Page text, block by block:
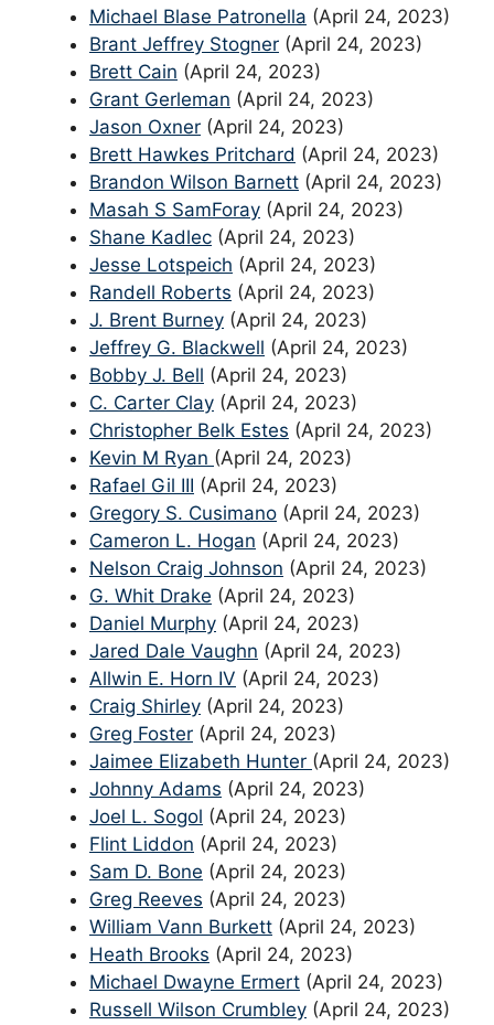
Michael Blase Patronella (April 24, 2023)
Brant Jeffrey Stogner (April 24, 2023)
Brett Cain (April 24, 2023)
Grant Gerleman (April 24, 2023)
Jason Oxner (April 24, 2023)
Brett Hawkes Pritchard (April 24, 2023)
Brandon Wilson Barnett (April 24, 2023)
Masah S SamForay (April 24, 2023)
Shane Kadlec (April 24, 2023)
Jesse Lotspeich (April 24, 2023)
Randell Roberts (April 24, 2023)
J. Brent Burney (April 24, 2023)
Jeffrey G. Blackwell (April 24, 2023)
Bobby J. Bell (April 24, 2023)
C. Carter Clay (April 24, 2023)
Christopher Belk Estes (April 24, 2023)
Kevin M Ryan (April 24, 2023)
Rafael Gil III (April 24, 2023)
Gregory S. Cusimano (April 24, 2023)
Cameron L. Hogan (April 24, 2023)
Nelson Craig Johnson (April 24, 2023)
G. Whit Drake (April 24, 2023)
Daniel Murphy (April 24, 2023)
Jared Dale Vaughn (April 24, 2023)
Allwin E. Horn IV (April 24, 2023)
Craig Shirley (April 24, 2023)
Greg Foster (April 24, 2023)
Jaimee Elizabeth Hunter (April 24, 2023)
Johnny Adams (April 24, 2023)
Joel L. Sogol (April 24, 2023)
Flint Liddon (April 24, 2023)
Sam D. Bone (April 24, 2023)
Greg Reeves (April 24, 2023)
William Vann Burkett (April 24, 2023)
Heath Brooks (April 24, 2023)
Michael Dwayne Ermert (April 24, 2023)
Russell Wilson Crumbley (April 24, 2023)